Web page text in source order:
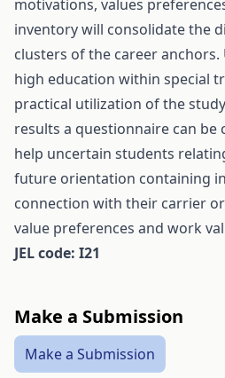
motivations, values
inventory will consolidate the
clusters of the career
high education within special
practical utilization of the
results a questionnaire can be
help uncertain students
future orientation containing
connection with their carrier
value preferences and work
JEL code: I21
Make a Submission
Make a Submission